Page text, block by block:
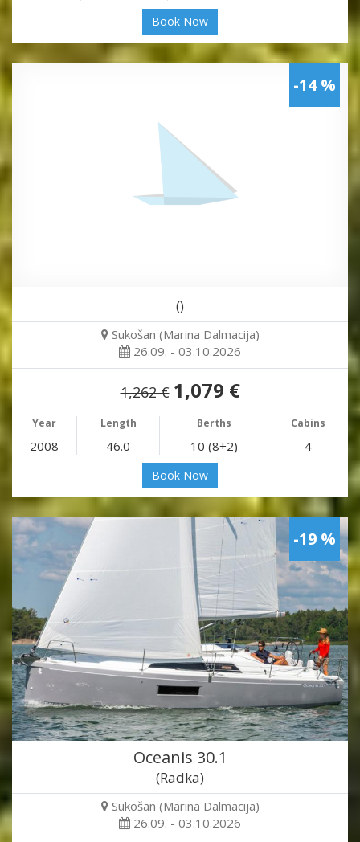
Book Now
-14 %
()
Sukošan (Marina Dalmacija)
26.09. - 03.10.2026
1,262 € 1,079 €
Year Length Berths Cabins
2008 46.0 10 (8+2) 4
Book Now
-19 %
Oceanis 30.1
(Radka)
Sukošan (Marina Dalmacija)
26.09. - 03.10.2026